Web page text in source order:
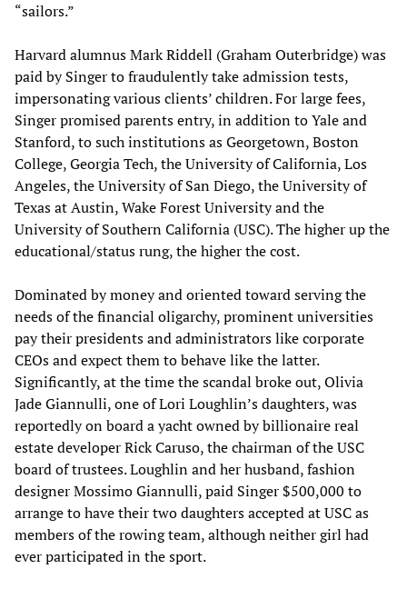
“sailors.”
Harvard alumnus Mark Riddell (Graham Outerbridge) was
paid by Singer to fraudulently take admission tests,
impersonating various clients’ children. For large fees,
Singer promised parents entry, in addition to Yale and
Stanford, to such institutions as Georgetown, Boston
College, Georgia Tech, the University of California, Los
Angeles, the University of San Diego, the University of
Texas at Austin, Wake Forest University and the
University of Southern California (USC). The higher up the
educational/status rung, the higher the cost.
Dominated by money and oriented toward serving the
needs of the financial oligarchy, prominent universities
pay their presidents and administrators like corporate
CEOs and expect them to behave like the latter.
Significantly, at the time the scandal broke out, Olivia
Jade Giannulli, one of Lori Loughlin’s daughters, was
reportedly on board a yacht owned by billionaire real
estate developer Rick Caruso, the chairman of the USC
board of trustees. Loughlin and her husband, fashion
designer Mossimo Giannulli, paid Singer $500,000 to
arrange to have their two daughters accepted at USC as
members of the rowing team, although neither girl had
ever participated in the sport.